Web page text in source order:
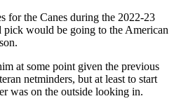
for the Canes during the 2022-23
pick would be going to the American
at some point given the previous
netminders, but at least to start
was on the outside looking in.